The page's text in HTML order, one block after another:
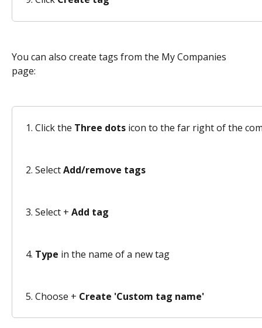
You can also create tags from the My Companies
page:
Click the Three dots icon to the far right of the
Select Add/remove tags
Select + Add tag
Type in the name of a new tag
Choose + Create 'Custom tag name'